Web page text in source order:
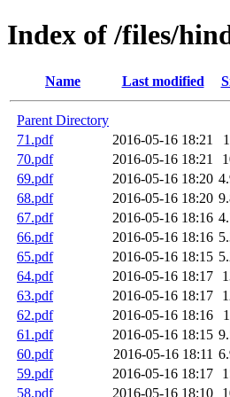
Index of /files/
Name Last modified
Parent Directory
71.pdf
2016-05-16 18:21
70.pdf
2016-05-16 18:21
69.pdf
2016-05-16 18:20
68.pdf
2016-05-16 18:20
67.pdf
2016-05-16 18:16
66.pdf
2016-05-16 18:16
65.pdf
2016-05-16 18:15
64.pdf
2016-05-16 18:17
63.pdf
2016-05-16 18:17
62.pdf
2016-05-16 18:16
61.pdf
2016-05-16 18:15
60.pdf
2016-05-16 18:11
59.pdf
2016-05-16 18:17
58.pdf
2016-05-16 18:10